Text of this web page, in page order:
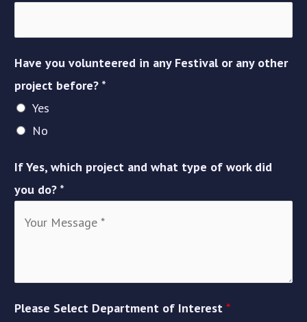
Have you volunteered in any Festival or any other
project before? *
Yes
No
If Yes, which project and what type of work did
you do? *
Please Select Department of Interest *